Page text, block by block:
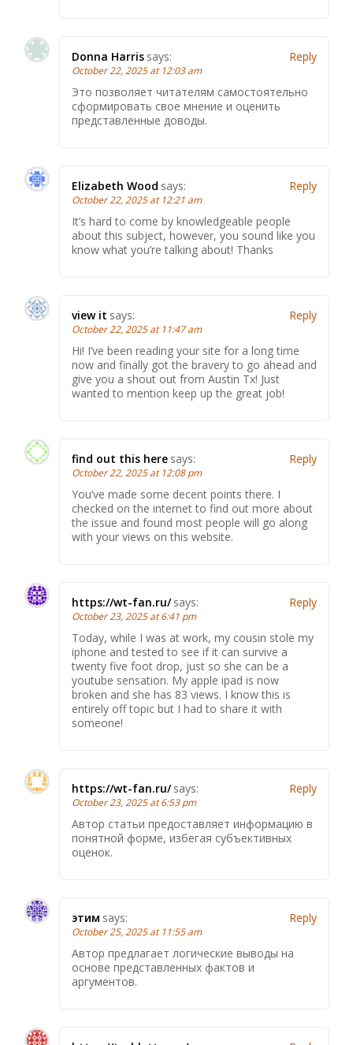
Donna Harris says:
October 22, 2025 at 12:03 am
Это позволяет читателям самостоятельно
сформировать свое мнение и оценить
представленные доводы.
Reply
Elizabeth Wood says:
October 22, 2025 at 12:21 am
It’s hard to come by knowledgeable people
about this subject, however, you sound like you
know what you’re talking about! Thanks
Reply
view it says:
October 22, 2025 at 11:47 am
Hi! I’ve been reading your site for a long time
now and finally got the bravery to go ahead and
give you a shout out from Austin Tx! Just
wanted to mention keep up the great job!
Reply
find out this here says:
October 22, 2025 at 12:08 pm
You’ve made some decent points there. I
checked on the internet to find out more about
the issue and found most people will go along
with your views on this website.
Reply
https://wt-fan.ru/ says:
October 23, 2025 at 6:41 pm
Today, while I was at work, my cousin stole my
iphone and tested to see if it can survive a
twenty five foot drop, just so she can be a
youtube sensation. My apple ipad is now
broken and she has 83 views. I know this is
entirely off topic but I had to share it with
someone!
Reply
https://wt-fan.ru/ says:
October 23, 2025 at 6:53 pm
Автор статьи предоставляет информацию в
понятной форме, избегая субъективных
оценок.
Reply
этим says:
October 25, 2025 at 11:55 am
Автор предлагает логические выводы на
основе представленных фактов и
аргументов.
Reply